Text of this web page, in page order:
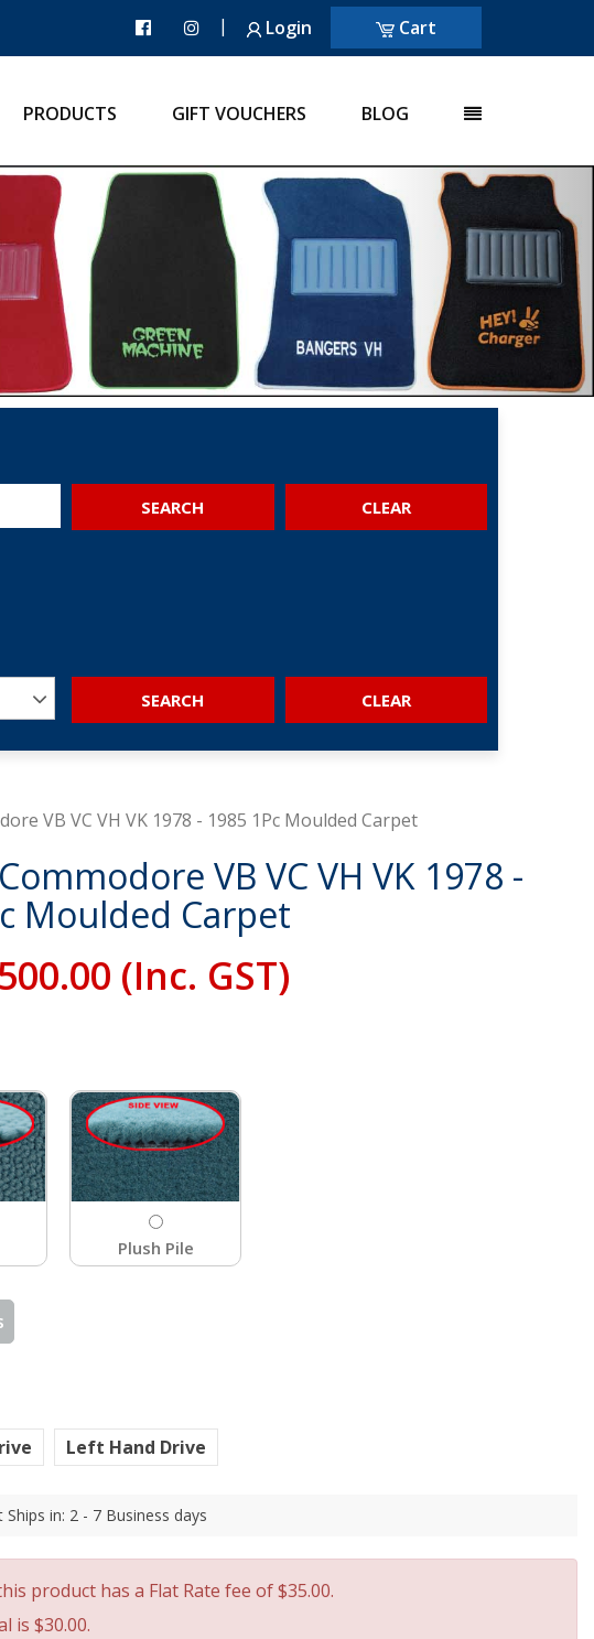
| Login Cart
PRODUCTS GIFT VOUCHERS BLOG
SEARCH
SEARCH
VB VC VH VK 1978 - 1985 1Pc Moulded Carpet
VB VC VH VK 1978 -
Moulded Carpet
(Inc. GST)
Plush Pile
Left Hand Drive
Ships in: 2 - 7 Business days
product has a Flat Rate fee of $35.00.
is $30.00.